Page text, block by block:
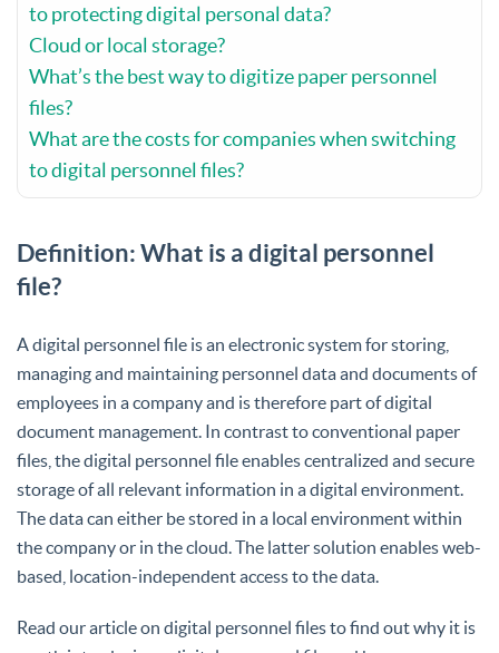
to protecting digital personal data?
Cloud or local storage?
What’s the best way to digitize paper personnel
files?
What are the costs for companies when switching
to digital personnel files?
Definition: What is a digital personnel
file?
A digital personnel file is an electronic system for storing,
managing and maintaining personnel data and documents of
employees in a company and is therefore part of digital
document management. In contrast to conventional paper
files, the digital personnel file enables centralized and secure
storage of all relevant information in a digital environment.
The data can either be stored in a local environment within
the company or in the cloud. The latter solution enables web-
based, location-independent access to the data.
Read our article on digital personnel files to find out why it is